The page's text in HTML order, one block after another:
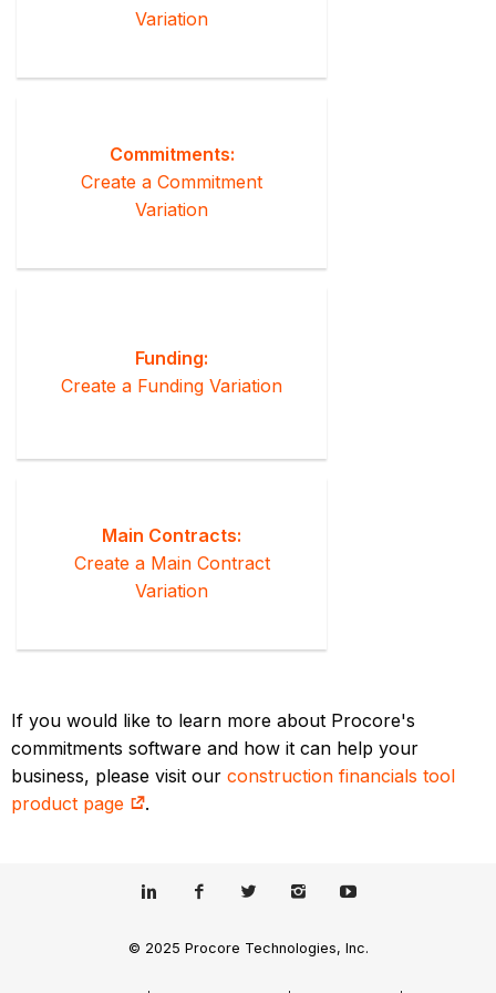
Variation
Commitments:
Create a Commitment
Variation
Funding:
Create a Funding Variation
Main Contracts:
Create a Main Contract
Variation
If you would like to learn more about Procore's
commitments software and how it can help your
business, please visit ourconstruction financials tool
product page
.
© 2025 Procore Technologies, Inc.